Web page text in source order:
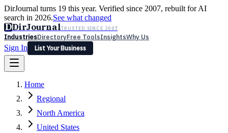
DirJournal turns 19 this year. Verified since 2007, rebuilt for AI
search in 2026.See what changed
DDirJournalTRUSTED SINCE 2007
IndustriesDirectoryFree ToolsInsightsWhy Us
Sign In
List Your Business
Latest Expert Reviews
Sign In
List Your Business
Home
Regional
North America
United States